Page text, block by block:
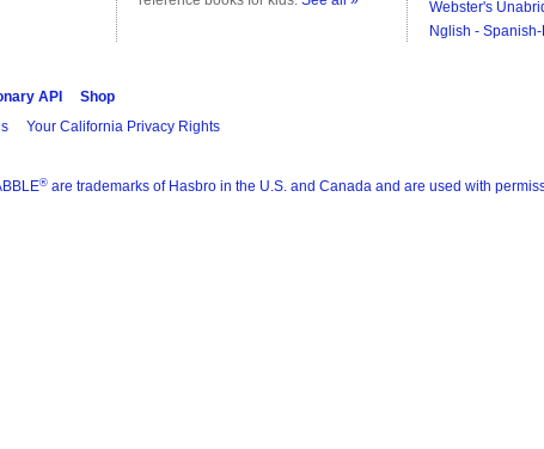
Webster's
Nglish -
API
Shop
Your California Privacy Rights
® are trademarks of Hasbro in the U.S. and Canada and are used with